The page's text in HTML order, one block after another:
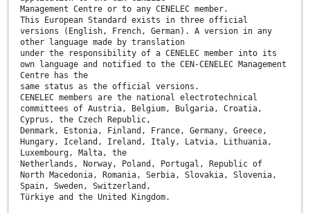
Management Centre or to any CENELEC member.
This European Standard exists in three official
versions (English, French, German). A version in any
other language made by translation
under the responsibility of a CENELEC member into its
own language and notified to the CEN-CENELEC Management
Centre has the
same status as the official versions.
CENELEC members are the national electrotechnical
committees of Austria, Belgium, Bulgaria, Croatia,
Cyprus, the Czech Republic,
Denmark, Estonia, Finland, France, Germany, Greece,
Hungary, Iceland, Ireland, Italy, Latvia, Lithuania,
Luxembourg, Malta, the
Netherlands, Norway, Poland, Portugal, Republic of
North Macedonia, Romania, Serbia, Slovakia, Slovenia,
Spain, Sweden, Switzerland,
Türkiye and the United Kingdom.